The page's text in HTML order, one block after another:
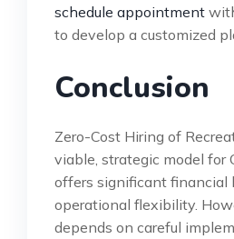
schedule appointment
to develop a customized
Conclusion
Zero-Cost Hiring of
viable, strategic model for
offers significant financial
operational flexibility.
depends on careful